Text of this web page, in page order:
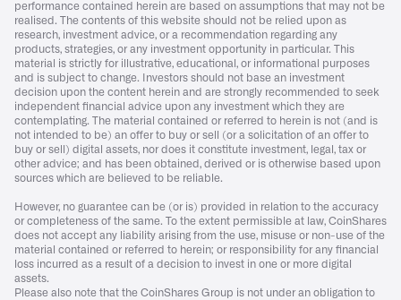
performance contained herein are based on assumptions that may not be
realised. The contents of this website should not be relied upon as
research, investment advice, or a recommendation regarding any
products, strategies, or any investment opportunity in particular. This
material is strictly for illustrative, educational, or informational purposes
and is subject to change. Investors should not base an investment
decision upon the content herein and are strongly recommended to seek
independent financial advice upon any investment which they are
contemplating. The material contained or referred to herein is not (and is
not intended to be) an offer to buy or sell (or a solicitation of an offer to
buy or sell) digital assets, nor does it constitute investment, legal, tax or
other advice; and has been obtained, derived or is otherwise based upon
sources which are believed to be reliable.
However, no guarantee can be (or is) provided in relation to the accuracy
or completeness of the same. To the extent permissible at law, CoinShares
does not accept any liability arising from the use, misuse or non-use of the
material contained or referred to herein; or responsibility for any financial
loss incurred as a result of a decision to invest in one or more digital
assets.
Please also note that the CoinShares Group is not under an obligation to